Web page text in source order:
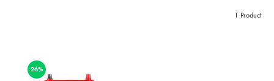
1 Product
26%